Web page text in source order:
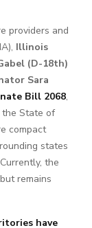
providers and
Illinois
(D-18th)
Sara
Bill 2068,
State of
compact
states
the
remains
have